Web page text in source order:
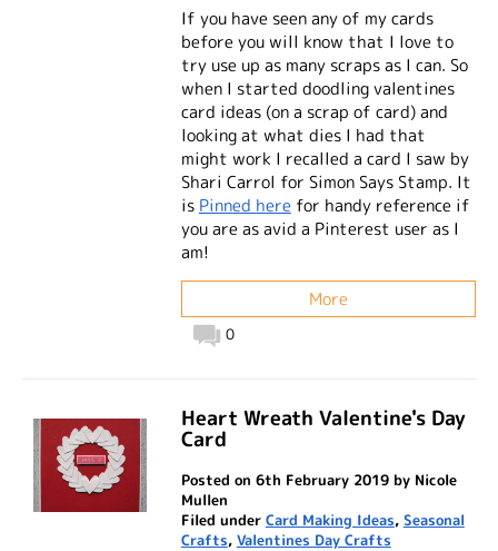
If you have seen any of my cards
before you will know that I love to
try use up as many scraps as I can. So
when I started doodling valentines
card ideas (on a scrap of card) and
looking at what dies I had that
might work I recalled a card I saw by
Shari Carrol for Simon Says Stamp. It
is Pinned herefor handy reference if
you are as avid a Pinterest user as I
am!
More
0
Heart Wreath Valentine's Day
Card
Posted on 6th February 2019 by Nicole
Mullen
Filed under Card Making Ideas, Seasonal
Crafts, Valentines Day Crafts